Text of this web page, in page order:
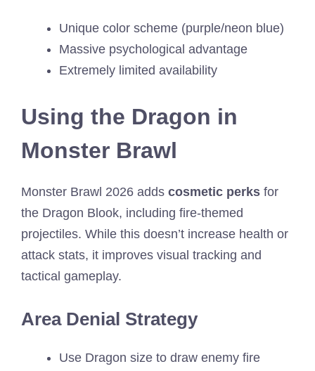
Unique color scheme (purple/neon blue)
Massive psychological advantage
Extremely limited availability
Using the Dragon in
Monster Brawl
Monster Brawl 2026 adds cosmetic perks for
the Dragon Blook, including fire-themed
projectiles. While this doesn’t increase health or
attack stats, it improves visual tracking and
tactical gameplay.
Area Denial Strategy
Use Dragon size to draw enemy fire